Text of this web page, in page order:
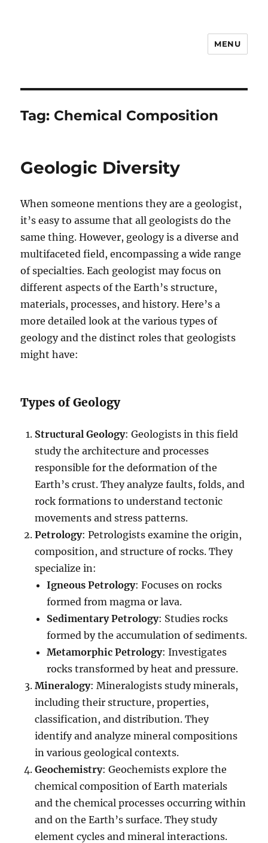
MENU
Tag: Chemical Composition
Geologic Diversity
When someone mentions they are a geologist,
it’s easy to assume that all geologists do the
same thing. However, geology is a diverse and
multifaceted field, encompassing a wide range
of specialties. Each geologist may focus on
different aspects of the Earth’s structure,
materials, processes, and history. Here’s a
more detailed look at the various types of
geology and the distinct roles that geologists
might have:
Types of Geology
Structural Geology: Geologists in this field
study the architecture and processes
responsible for the deformation of the
Earth’s crust. They analyze faults, folds, and
rock formations to understand tectonic
movements and stress patterns.
Petrology: Petrologists examine the origin,
composition, and structure of rocks. They
specialize in:
Igneous Petrology: Focuses on rocks
formed from magma or lava.
Sedimentary Petrology: Studies rocks
formed by the accumulation of sediments.
Metamorphic Petrology: Investigates
rocks transformed by heat and pressure.
Mineralogy: Mineralogists study minerals,
including their structure, properties,
classification, and distribution. They
identify and analyze mineral compositions
in various geological contexts.
Geochemistry: Geochemists explore the
chemical composition of Earth materials
and the chemical processes occurring within
and on the Earth’s surface. They study
element cycles and mineral interactions.